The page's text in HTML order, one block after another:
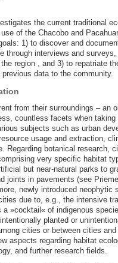
the current traditional
of the Chacobo and
1) to discover and
through interviews and
region , and 3) to repatriate
previous data to the community.
from their surroundings – an
countless facets when taking
subjects such as urban
usage and extraction,
Regarding botanical research,
very specific habitat
but near-natural parks to
joints in pavements (see
newly introduced neophytic
due to, e.g., the intensive
a »cocktail« of indigenous
planted or
cities or between cities
aspects regarding habitat
and further research fields.